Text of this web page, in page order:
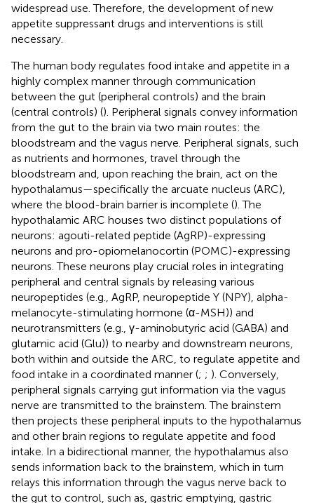
widespread use. Therefore, the development of new
appetite suppressant drugs and interventions is still
necessary.
The human body regulates food intake and appetite in a
highly complex manner through communication
between the gut (peripheral controls) and the brain
(central controls) (). Peripheral signals convey information
from the gut to the brain via two main routes: the
bloodstream and the vagus nerve. Peripheral signals, such
as nutrients and hormones, travel through the
bloodstream and, upon reaching the brain, act on the
hypothalamus—specifically the arcuate nucleus (ARC),
where the blood-brain barrier is incomplete (). The
hypothalamic ARC houses two distinct populations of
neurons: agouti-related peptide (AgRP)-expressing
neurons and pro-opiomelanocortin (POMC)-expressing
neurons. These neurons play crucial roles in integrating
peripheral and central signals by releasing various
neuropeptides (e.g., AgRP, neuropeptide Y (NPY), alpha-
melanocyte-stimulating hormone (α-MSH)) and
neurotransmitters (e.g., γ-aminobutyric acid (GABA) and
glutamic acid (Glu)) to nearby and downstream neurons,
both within and outside the ARC, to regulate appetite and
food intake in a coordinated manner (; ; ). Conversely,
peripheral signals carrying gut information via the vagus
nerve are transmitted to the brainstem. The brainstem
then projects these peripheral inputs to the hypothalamus
and other brain regions to regulate appetite and food
intake. In a bidirectional manner, the hypothalamus also
sends information back to the brainstem, which in turn
relays this information through the vagus nerve back to
the gut to control, such as, gastric emptying, gastric